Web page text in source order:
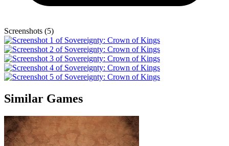
Screenshots (5)
Similar Games